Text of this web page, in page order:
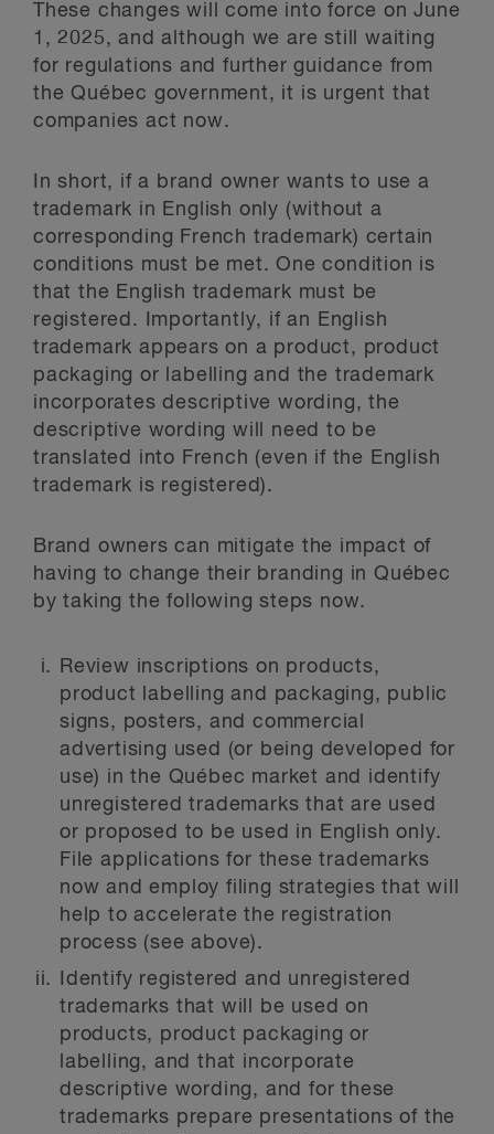
These changes will come into force on June
1, 2025, and although we are still waiting
for regulations and further guidance from
the Québec government, it is urgent that
companies act now.
In short, if a brand owner wants to use a
trademark in English only (without a
corresponding French trademark) certain
conditions must be met. One condition is
that the English trademark must be
registered. Importantly, if an English
trademark appears on a product, product
packaging or labelling and the trademark
incorporates descriptive wording, the
descriptive wording will need to be
translated into French (even if the English
trademark is registered).
Brand owners can mitigate the impact of
having to change their branding in Québec
by taking the following steps now.
Review inscriptions on products,
product labelling and packaging, public
signs, posters, and commercial
advertising used (or being developed for
use) in the Québec market and identify
unregistered trademarks that are used
or proposed to be used in English only.
File applications for these trademarks
now and employ filing strategies that will
help to accelerate the registration
process (see above).
Identify registered and unregistered
trademarks that will be used on
products, product packaging or
labelling, and that incorporate
descriptive wording, and for these
trademarks prepare presentations of the